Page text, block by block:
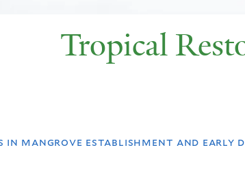
Tropical
mangrove establishment and early